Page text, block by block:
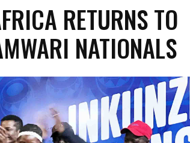
RETURNS TO
NATIONALS